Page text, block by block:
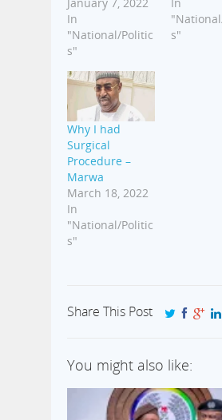
In
"National/Politic
s"
s"
Why I had
Surgical
Procedure –
Marwa
March 18, 2022
In
"National/Politic
s"
Share This Post
You might also like: